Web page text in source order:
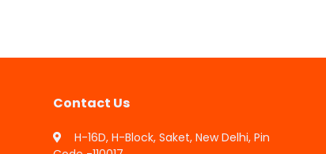
Contact Us
H-16D, H-Block, Saket, New Delhi, Pin